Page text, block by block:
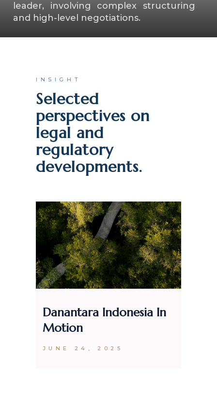
leader, involving complex structuring
and high-level negotiations.
INSIGHT
Selected
perspectives on
legal and
regulatory
developments.
JUNE 24, 2025
Danantara Indonesia In
Motion